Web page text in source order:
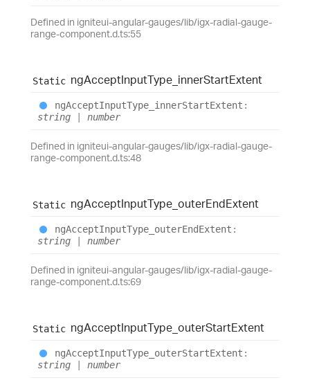
Defined in igniteui-angular-gauges/lib/igx-radial-gauge-
range-component.d.ts:55
Static ngAcceptInputType_ innerStartExtent
ngAcceptInputType_ innerStartExtent :
string
number
Defined in igniteui-angular-gauges/lib/igx-radial-gauge-
range-component.d.ts:48
Static ngAcceptInputType_ outerEndExtent
ngAcceptInputType_ outerEndExtent :
string
number
Defined in igniteui-angular-gauges/lib/igx-radial-gauge-
range-component.d.ts:69
Static ngAcceptInputType_ outerStartExtent
ngAcceptInputType_ outerStartExtent :
string
number